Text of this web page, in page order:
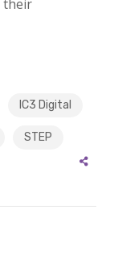
their
IC3 Digital
STEP